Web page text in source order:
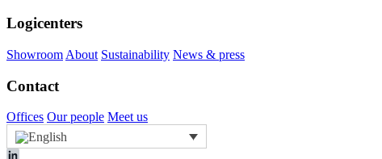
Logicenters
Showroom About Sustainability News & press
Contact
Offices Our people Meet us